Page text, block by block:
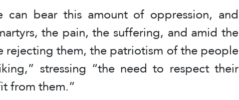
can bear this amount of oppression, and
the pain, the suffering, and amid the
rejecting them, the patriotism of the people
stressing “the need to respect their
from them.”